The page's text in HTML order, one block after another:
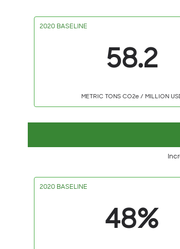
2020 BASELINE
58.2
METRIC TONS CO2e / MILLION
2020 BASELINE
48%